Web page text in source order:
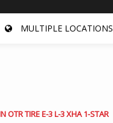
MULTIPLE LOCATIONS
OTR TIRE E-3 L-3 XHA 1-STAR